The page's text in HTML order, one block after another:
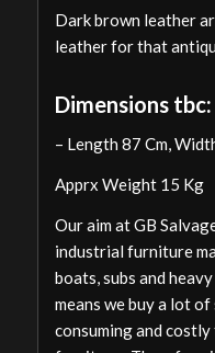
Dark brown leather
leather for that
Dimensions tbc:
– Length 87 Cm,
Apprx Weight 15 Kg
Our aim at GB
industrial furniture
boats, subs and
means we buy a lot
consuming and